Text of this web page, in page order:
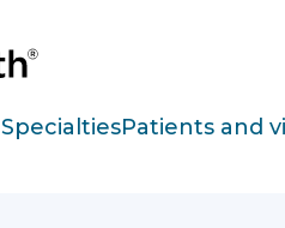
SpecialtiesPatients and